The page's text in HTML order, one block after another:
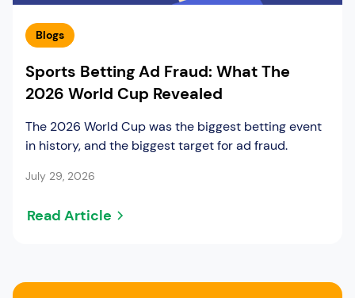
Blogs
Sports Betting Ad Fraud: What The
2026 World Cup Revealed
The 2026 World Cup was the biggest betting event
in history, and the biggest target for ad fraud.
July 29, 2026
Read Article